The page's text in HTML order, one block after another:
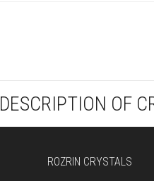
DESCRIPTION OF
ROZRIN CRYSTALS